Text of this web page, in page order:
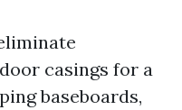
casings for a
baseboards,